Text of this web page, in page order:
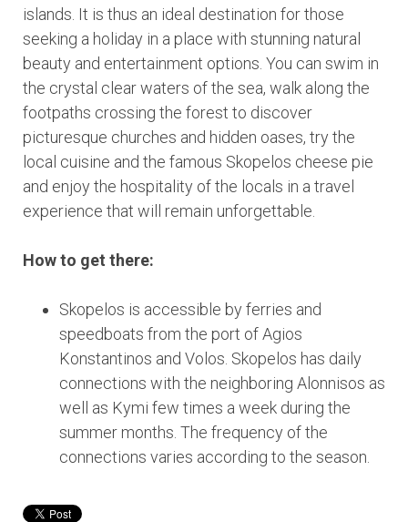
islands. It is thus an ideal destination for those
seeking a holiday in a place with stunning natural
beauty and entertainment options. You can swim in
the crystal clear waters of the sea, walk along the
footpaths crossing the forest to discover
picturesque churches and hidden oases, try the
local cuisine and the famous Skopelos cheese pie
and enjoy the hospitality of the locals in a travel
experience that will remain unforgettable.
How to get there:
Skopelos is accessible by ferries and
speedboats from the port of Agios
Konstantinos and Volos. Skopelos has daily
connections with the neighboring Alonnisos as
well as Kymi few times a week during the
summer months. The frequency of the
connections varies according to the season.